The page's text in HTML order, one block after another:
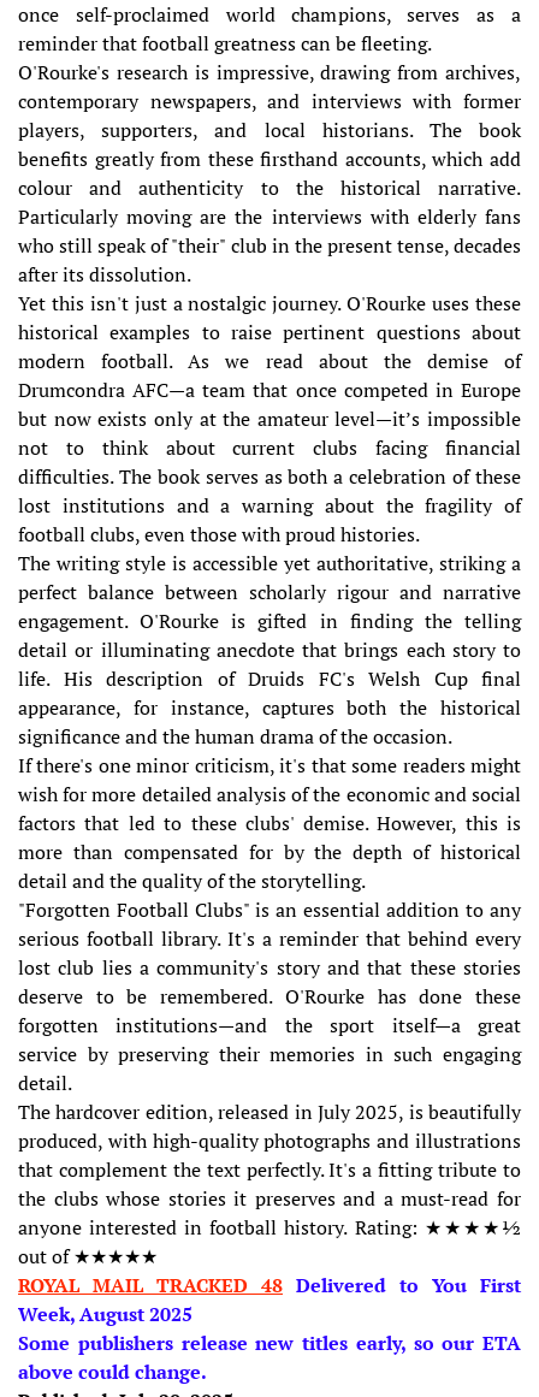
once self-proclaimed world champions, serves as a
reminder that football greatness can be fleeting.
O'Rourke's research is impressive, drawing from archives,
contemporary newspapers, and interviews with former
players, supporters, and local historians. The book
benefits greatly from these firsthand accounts, which add
colour and authenticity to the historical narrative.
Particularly moving are the interviews with elderly fans
who still speak of "their" club in the present tense, decades
after its dissolution.
Yet this isn't just a nostalgic journey. O'Rourke uses these
historical examples to raise pertinent questions about
modern football. As we read about the demise of
Drumcondra AFC—a team that once competed in Europe
but now exists only at the amateur level—it’s impossible
not to think about current clubs facing financial
difficulties. The book serves as both a celebration of these
lost institutions and a warning about the fragility of
football clubs, even those with proud histories.
The writing style is accessible yet authoritative, striking a
perfect balance between scholarly rigour and narrative
engagement. O'Rourke is gifted in finding the telling
detail or illuminating anecdote that brings each story to
life. His description of Druids FC's Welsh Cup final
appearance, for instance, captures both the historical
significance and the human drama of the occasion.
If there's one minor criticism, it's that some readers might
wish for more detailed analysis of the economic and social
factors that led to these clubs' demise. However, this is
more than compensated for by the depth of historical
detail and the quality of the storytelling.
"Forgotten Football Clubs" is an essential addition to any
serious football library. It's a reminder that behind every
lost club lies a community's story and that these stories
deserve to be remembered. O'Rourke has done these
forgotten institutions—and the sport itself—a great
service by preserving their memories in such engaging
detail.
The hardcover edition, released in July 2025, is beautifully
produced, with high-quality photographs and illustrations
that complement the text perfectly. It's a fitting tribute to
the clubs whose stories it preserves and a must-read for
anyone interested in football history. Rating: ★★★★½
out of ★★★★★
ROYAL MAIL TRACKED 48 Delivered to You First
Week, August 2025
Some publishers release new titles early, so our ETA
above could change.